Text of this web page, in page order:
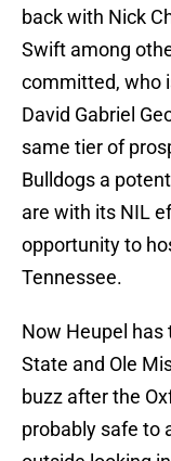
back with Nick
Swift among
committed, who
David Gabriel
same tier of
Bulldogs a
are with its NIL
opportunity to
Tennessee.
Now Heupel has
State and Ole
buzz after the
probably safe to